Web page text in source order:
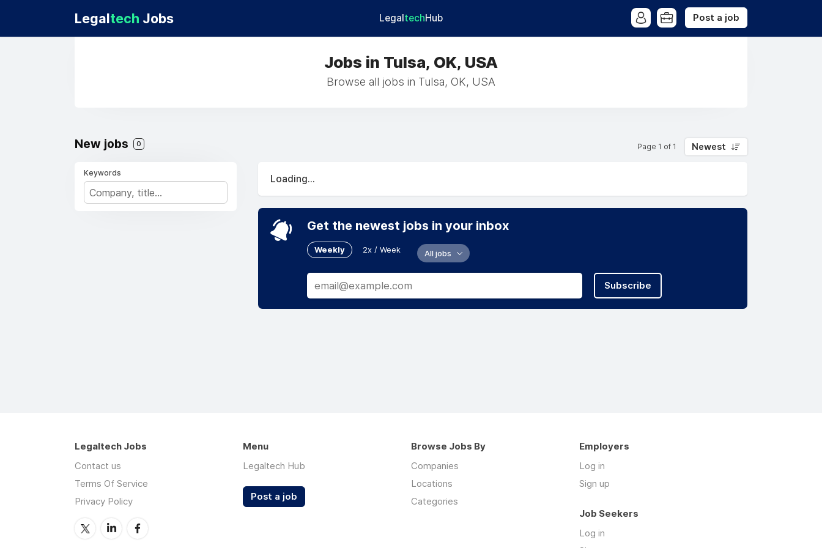
Legaltech Jobs LegaltechHub Post a job
Jobs in Tulsa, OK, USA
Browse all jobs in Tulsa, OK, USA
New jobs 0 Page 1 of 1 Newest
Keywords
Loading...
Get the newest jobs in your inbox
Weekly 2x / Week All jobs
Subscribe
Legaltech Jobs
Contact us
Terms Of Service
Privacy Policy
Menu
Legaltech Hub
Post a job
Browse Jobs By
Companies
Locations
Categories
Employers
Log in
Sign up
Job Seekers
Log in